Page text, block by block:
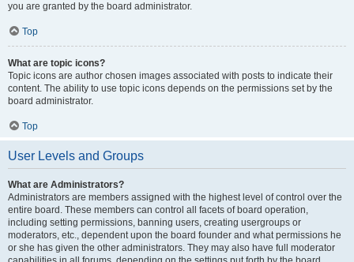
you are granted by the board administrator.
Top
What are topic icons?
Topic icons are author chosen images associated with posts to indicate their
content. The ability to use topic icons depends on the permissions set by the
board administrator.
Top
User Levels and Groups
What are Administrators?
Administrators are members assigned with the highest level of control over the
entire board. These members can control all facets of board operation,
including setting permissions, banning users, creating usergroups or
moderators, etc., dependent upon the board founder and what permissions he
or she has given the other administrators. They may also have full moderator